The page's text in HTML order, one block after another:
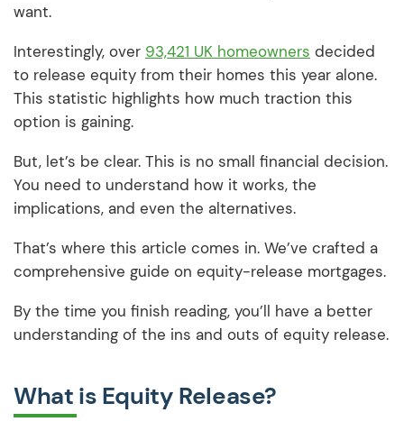
want.
Interestingly, over 93,421 UK homeowners decided
to release equity from their homes this year alone.
This statistic highlights how much traction this
option is gaining.
But, let’s be clear. This is no small financial decision.
You need to understand how it works, the
implications, and even the alternatives.
That’s where this article comes in. We’ve crafted a
comprehensive guide on equity-release mortgages.
By the time you finish reading, you’ll have a better
understanding of the ins and outs of equity release.
What is Equity Release?